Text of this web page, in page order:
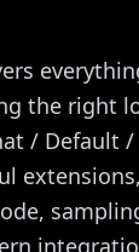
the right
/ Default